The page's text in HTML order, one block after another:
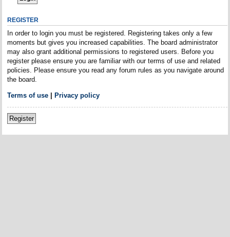
REGISTER
In order to login you must be registered. Registering takes only a few
moments but gives you increased capabilities. The board administrator
may also grant additional permissions to registered users. Before you
register please ensure you are familiar with our terms of use and related
policies. Please ensure you read any forum rules as you navigate around
the board.
Terms of use| Privacy policy
Register